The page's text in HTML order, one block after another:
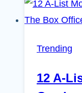
Trending
12 A-